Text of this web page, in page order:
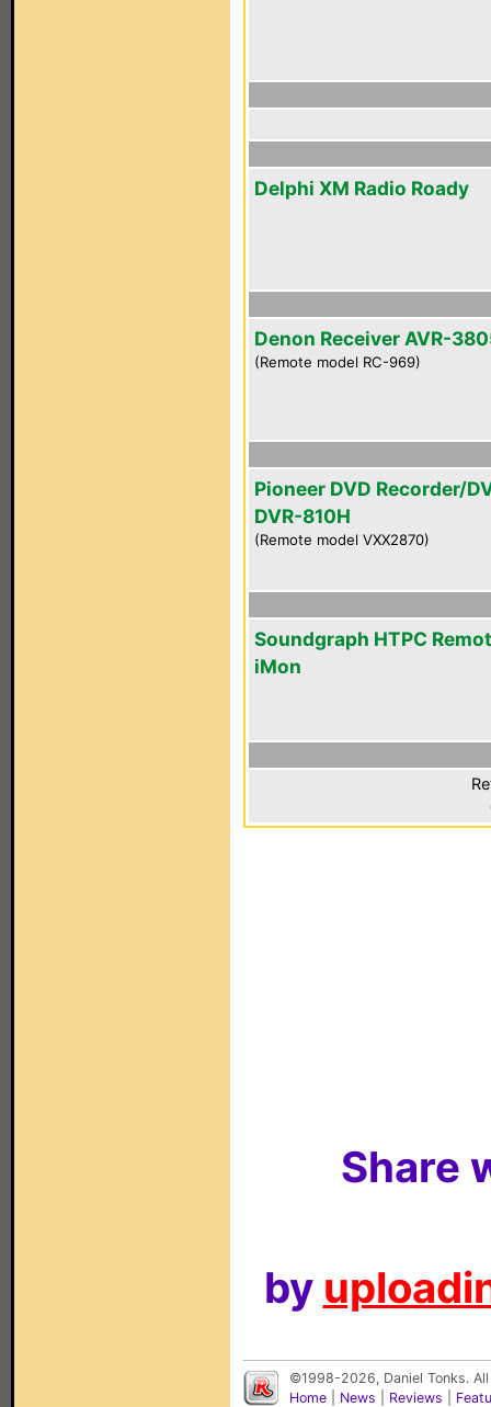
Delphi XM Radio Roady
Denon Receiver AVR-
(Remote model RC-969)
Pioneer DVD Recorder/
DVR-810H
(Remote model VXX2870)
Soundgraph HTPC
iMon
Share
by
©1998-2026, Daniel Tonks.
Home
News Reviews